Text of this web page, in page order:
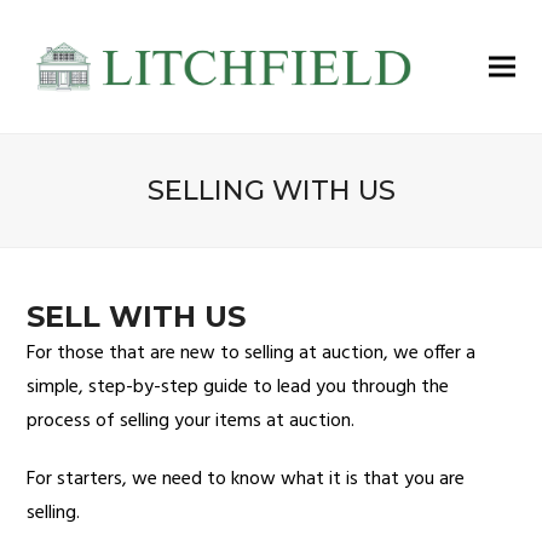
SELLING WITH US
SELL WITH US
For those that are new to selling at auction, we offer a
simple, step-by-step guide to lead you through the
process of selling your items at auction.
For starters, we need to know what it is that you are
selling.